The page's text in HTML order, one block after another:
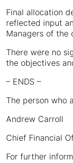
Final allocation
reflected input
Managers of the
There were no
the objectives
– ENDS –
The person who
Andrew Carroll
Chief Financial
For further